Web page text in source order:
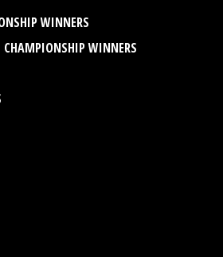
WINNERS
CHAMPIONSHIP WINNERS